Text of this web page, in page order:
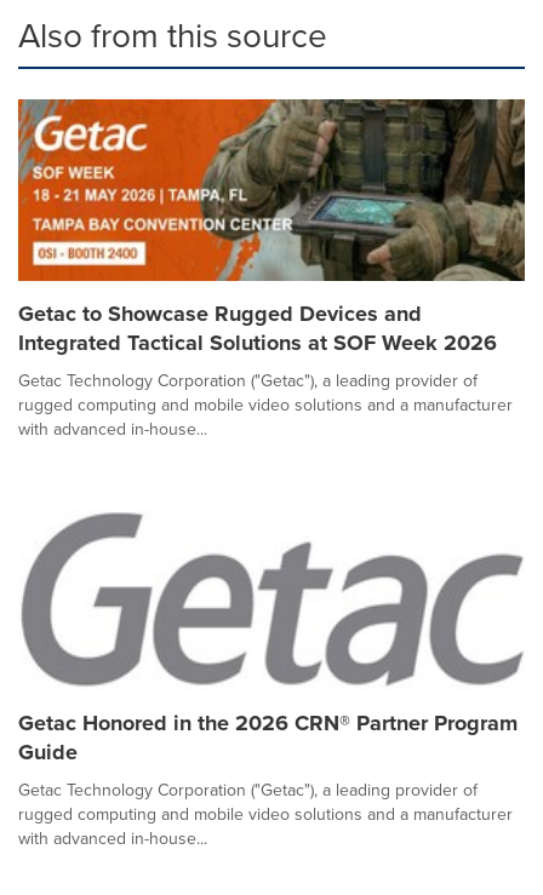
Also from this source
Getac to Showcase Rugged Devices and
Integrated Tactical Solutions at SOF Week 2026
Getac Technology Corporation ("Getac"), a leading provider of
rugged computing and mobile video solutions and a manufacturer
with advanced in-house...
Getac Honored in the 2026 CRN® Partner Program
Guide
Getac Technology Corporation ("Getac"), a leading provider of
rugged computing and mobile video solutions and a manufacturer
with advanced in-house...